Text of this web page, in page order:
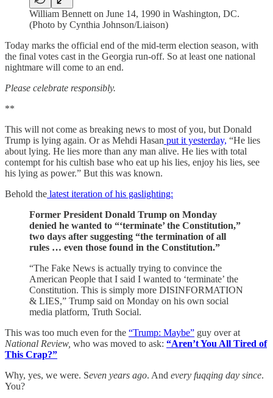
William Bennett on June 14, 1990 in Washington, DC.
(Photo by Cynthia Johnson/Liaison)
Today marks the official end of the mid-term election season, with
the final votes cast in the Georgia run-off. So at least one national
nightmare will come to an end.
Please celebrate responsibly.
**
This will not come as breaking news to most of you, but Donald
Trump is lying again. Or as Mehdi Hasan put it yesterday, “He lies
about lying. He lies more than any man alive. He lies with total
contempt for his cultish base who eat up his lies, enjoy his lies, see
his lying as power.” But this was known.
Behold the latest iteration of his gaslighting:
Former President Donald Trump on Monday
denied he wanted to “‘terminate’ the Constitution,”
two days after suggesting “the termination of all
rules … even those found in the Constitution.”
“The Fake News is actually trying to convince the
American People that I said I wanted to ‘terminate’ the
Constitution. This is simply more DISINFORMATION
& LIES,” Trump said on Monday on his own social
media platform, Truth Social.
This was too much even for the “Trump: Maybe” guy over at
National Review, who was moved to ask: “Aren’t You All Tired of
This Crap?”
Why, yes, we were. Seven years ago. And every fuqqing day since.
You?